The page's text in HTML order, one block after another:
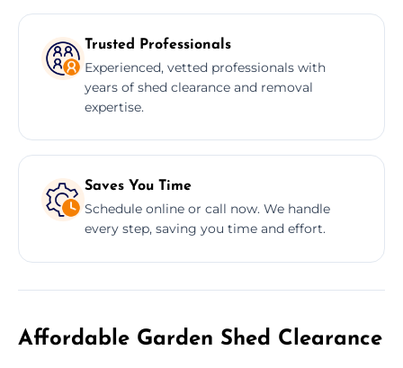
Trusted Professionals
Experienced, vetted professionals with
years of shed clearance and removal
expertise.
Saves You Time
Schedule online or call now. We handle
every step, saving you time and effort.
Affordable Garden Shed Clearance